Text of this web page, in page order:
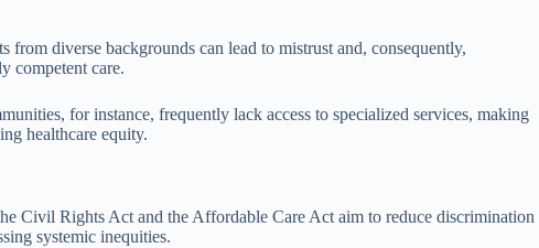
diverse backgrounds can lead to mistrust and, consequently,
competent care.
for instance, frequently lack access to specialized services, making
healthcare equity.
Civil Rights Act and the Affordable Care Act aim to reduce discrimination
systemic inequities.